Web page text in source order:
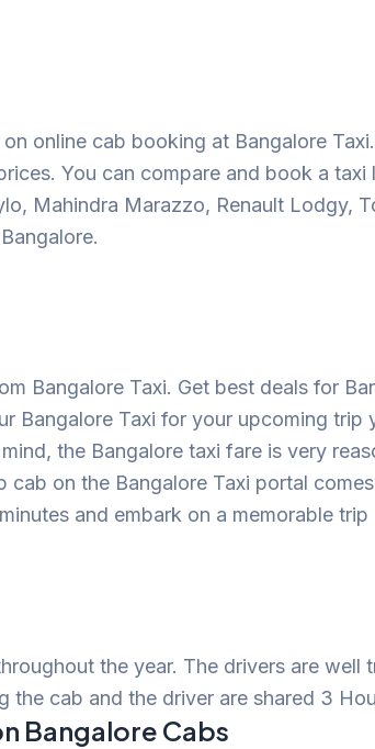
online cab booking at Bangalore
You can compare and book a
Mahindra Marazzo, Renault Lodgy,
Bangalore Taxi. Get best deals for
Bangalore Taxi for your upcoming
the Bangalore taxi fare is very
on the Bangalore Taxi portal
and embark on a memorable trip
the year. The drivers are
the cab and the driver are shared 3
Bangalore Cabs